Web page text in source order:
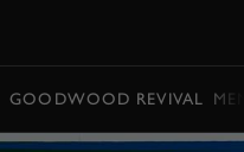
GOODWOOD REVIVAL